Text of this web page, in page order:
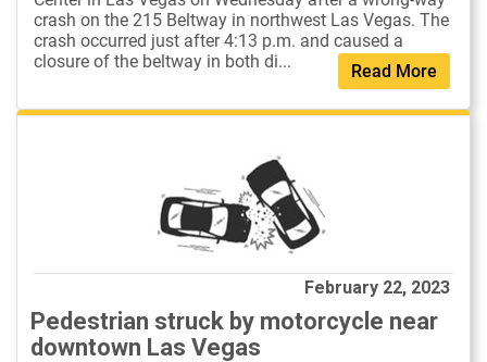
Read More
crash on the 215 Beltway in northwest Las Vegas. The
crash occurred just after 4:13 p.m. and caused a
closure of the beltway in both di...
February 22, 2023
Pedestrian struck by motorcycle near
downtown Las Vegas